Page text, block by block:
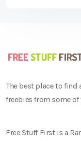
The best place to find
freebies from some
Free Stuff First is a